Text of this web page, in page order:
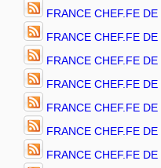
FRANCE CHEF.FE
FRANCE CHEF.FE
FRANCE CHEF.FE
FRANCE CHEF.FE
FRANCE CHEF.FE
FRANCE CHEF.FE
FRANCE CHEF.FE